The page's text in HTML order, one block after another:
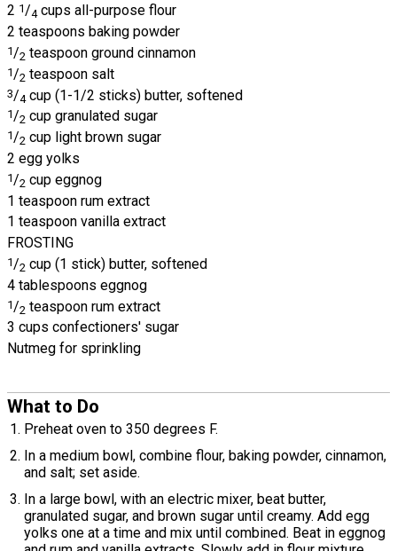
2 1/4 cups all-purpose flour
2 teaspoons baking powder
1/2 teaspoon ground cinnamon
1 /2 teaspoon salt
3/4 cup (1-1/2 sticks) butter, softened
1/2 cup granulated sugar
1/2 cup light brown sugar
2 egg yolks
1 /2 cup eggnog
1 teaspoon rum extract
1 teaspoon vanilla extract
FROSTING
1/2 cup (1 stick) butter, softened
4 tablespoons eggnog
1 /2 teaspoon rum extract
3 cups confectioners' sugar
Nutmeg for sprinkling
What to Do
Preheat oven to 350 degrees F.
In a medium bowl, combine flour, baking powder, cinnamon,
and salt; set aside.
In a large bowl, with an electric mixer, beat butter,
granulated sugar, and brown sugar until creamy. Add egg
yolks one at a time and mix until combined. Beat in eggnog